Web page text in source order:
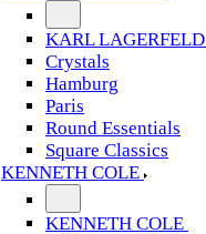
KARL LAGERFELD
Crystals
Hamburg
Paris
Round Essentials
Square Classics
KENNETH COLE
KENNETH COLE